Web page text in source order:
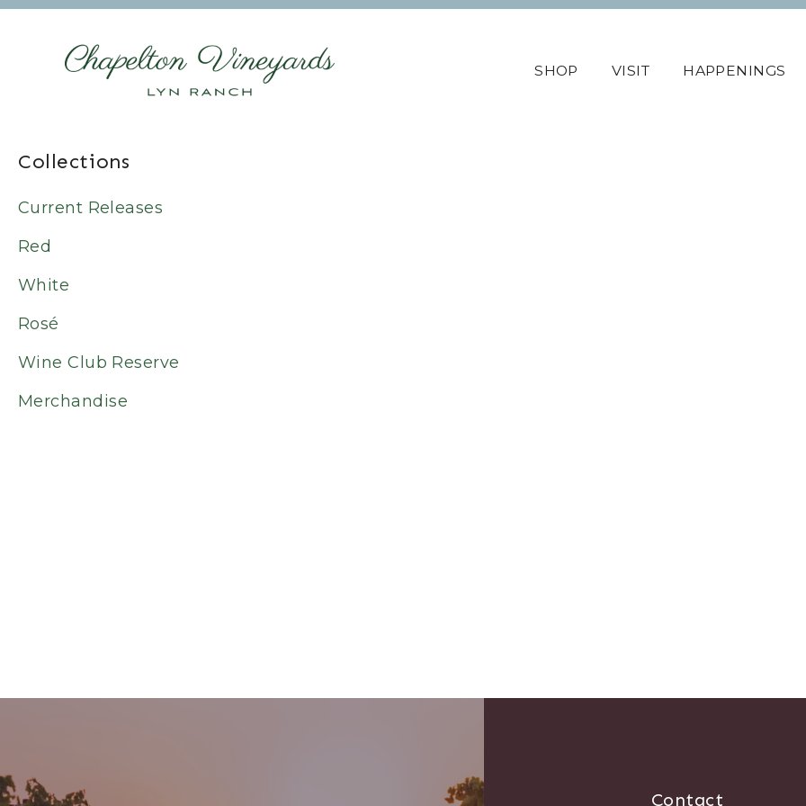
SHOP VISIT HAPPENINGS
Collections
Current Releases
Red
White
Rosé
Wine Club Reserve
Merchandise
Contact